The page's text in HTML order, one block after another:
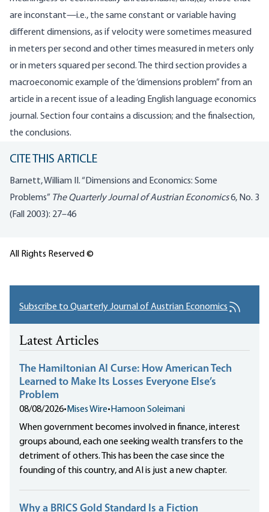
are inconstant—i.e., the same constant or variable having
different dimensions, as if velocity were sometimes measured
in meters per second and other times measured in meters only
or in meters squared per second. The third section provides a
macroeconomic example of the ‘dimensions problem” from an
article in a recent issue of a leading English language economics
journal. Section four contains a discussion; and the finalsection,
the conclusions.
CITE THIS ARTICLE
Barnett, William II. “Dimensions and Economics: Some
Problems” The Quarterly Journal of Austrian Economics6, No. 3
(Fall 2003): 27–46
All Rights Reserved ©
Subscribe to Quarterly Journal of Austrian Economics
Latest Articles
The Hamiltonian AI Curse: How American Tech
Learned to Make Its Losses Everyone Else’s
Problem
08/08/2026• Mises Wire• Hamoon Soleimani
When government becomes involved in finance, interest
groups abound, each one seeking wealth transfers to the
detriment of others. This has been the case since the
founding of this country, and AI is just a new chapter.
Why a BRICS Gold Standard Is a Fiction